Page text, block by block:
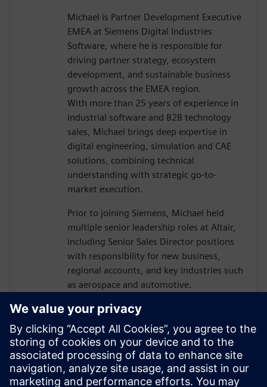
Michael is Partner Development Executive
EMEA at Siemens Digital Industries
Software, where he is responsible for
driving partner strategy, ecosystem
development, and sustainable business
growth across the EMEA region.
With more than 25 years of experience in
industrial software and B2B technology
sales, Michael brings deep expertise in
digital engineering, simulation and CAE
solutions, combining technical
understanding with strategic go-to-
market execution.
Prior to joining Siemens, Michael held
multiple senior leadership roles at Altair,
including Senior Sales Director positions
with responsibility for new business,
regional accounts, and key industries such
as aerospace and automotive.
Michael holds a Master’s degree in
Aerospace Engineering from the
University of Stuttgart. In his webinars, he
shares practical insights on digital
transformation, partner-driven growth,
and real-world customer challenges,